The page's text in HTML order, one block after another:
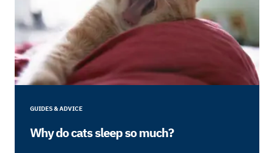
GUIDES & ADVICE
Why do cats sleep so much?